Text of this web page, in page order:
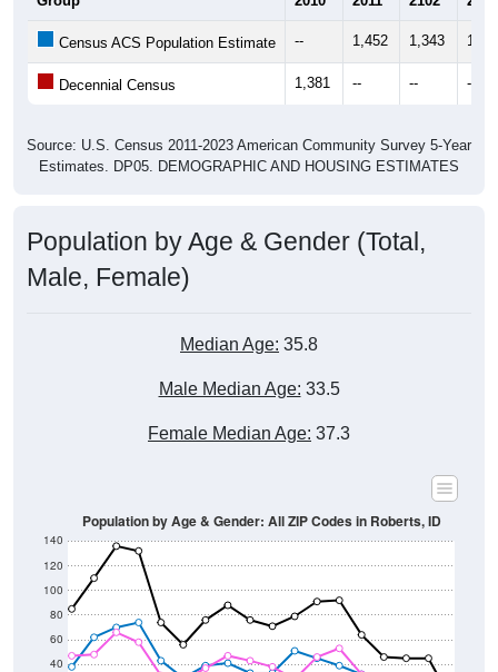
Census ACS Population Estimate -- 1,452 1,343
Decennial Census 1,381 -- -- --
Source: U.S. Census 2011-2023 American Community Survey 5-Year
Estimates. DP05. DEMOGRAPHIC AND HOUSING ESTIMATES
Population by Age & Gender (Total,
Male, Female)
Median Age: 35.8
Male Median Age: 33.5
Female Median Age: 37.3
40
60
80
100
120
140
Population by Age & Gender: All ZIP Codes in Roberts, ID